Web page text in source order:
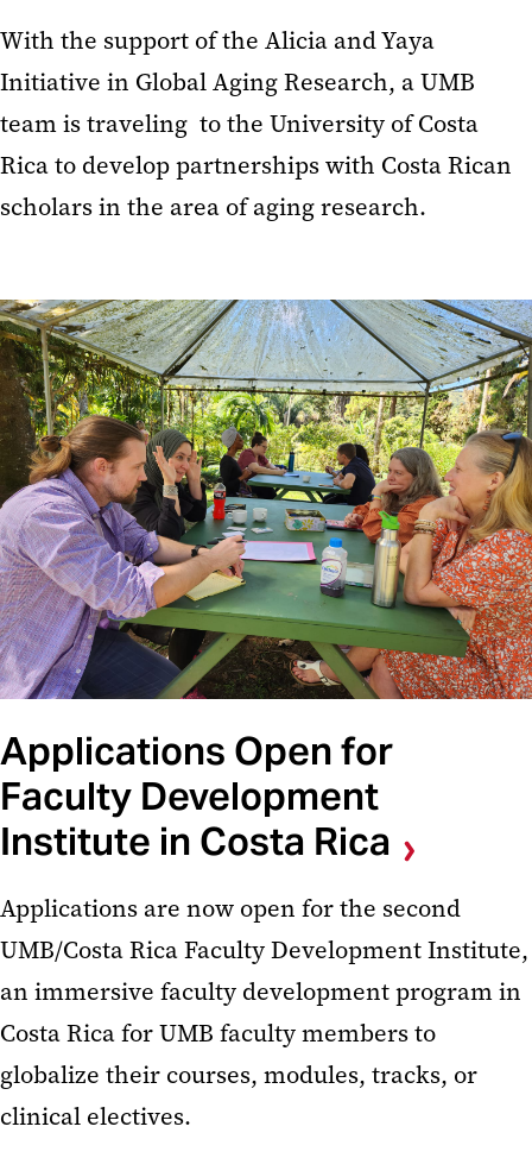
With the support of the Alicia and Yaya
Initiative in Global Aging Research, a UMB
team is traveling to the University of Costa
Rica to develop partnerships with Costa Rican
scholars in the area of aging research.
Applications Open for
Faculty Development
Institute in Costa Rica
Applications are now open for the second
UMB/Costa Rica Faculty Development Institute,
an immersive faculty development program in
Costa Rica for UMB faculty members to
globalize their courses, modules, tracks, or
clinical electives.